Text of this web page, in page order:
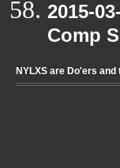
2015-
Comp
NYLXS are Do'ers